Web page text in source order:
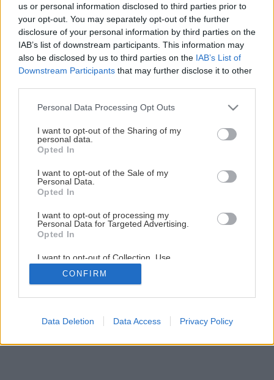
us or personal information disclosed to third parties prior to
your opt-out. You may separately opt-out of the further
disclosure of your personal information by third parties on the
IAB’s list of downstream participants. This information may
also be disclosed by us to third parties on the IAB’s List of
Downstream Participants that may further disclose it to other
Please note that this website/app uses one or more Google
not limited to your visit or usage behaviour. You may click to
grant or deny consent to Google and its third-party tags to
use your data for below specified purposes in below Google
consent section.
Personal Data Processing Opt Outs
I want to opt-out of the Sharing of my
personal data.
Opted In
I want to opt-out of the Sale of my
Personal Data.
Opted In
I want to opt-out of processing my
Personal Data for Targeted Advertising.
Opted In
I want to opt-out of Collection, Use,
Retention, Sale, and/or Sharing of my
Personal Data that Is Unrelated with the
Purposes for which it was collected.
Google consents
CONFIRM
Data Deletion Data Access Privacy Policy
Späť na článok
Višňa Érdi bőtermő